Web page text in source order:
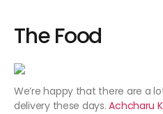
The Food
We’re happy that there are a
delivery these days.Achcharu